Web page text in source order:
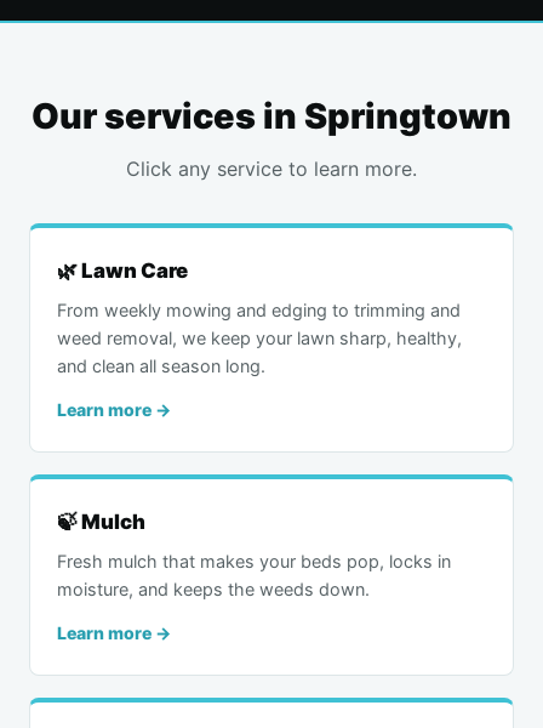
Our services in Springtown
Click any service to learn more.
🌿 Lawn Care
From weekly mowing and edging to trimming and
weed removal, we keep your lawn sharp, healthy,
and clean all season long.
Learn more →
🍃 Mulch
Fresh mulch that makes your beds pop, locks in
moisture, and keeps the weeds down.
Learn more →